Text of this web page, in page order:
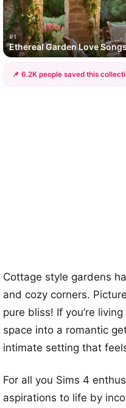
#1
Ethereal Garden Love
📌 6.2K people saved this
Cottage style gardens
and cozy corners.
pure bliss! If you’re
space into a romantic
intimate setting that
For all you Sims 4
aspirations to life by